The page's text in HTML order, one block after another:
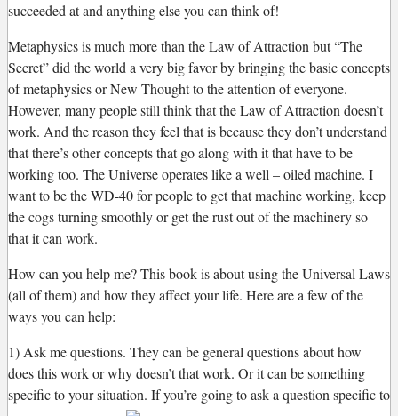
succeeded at and anything else you can think of!
Metaphysics is much more than the Law of Attraction but “The
Secret” did the world a very big favor by bringing the basic concepts
of metaphysics or New Thought to the attention of everyone.
However, many people still think that the Law of Attraction doesn’t
work. And the reason they feel that is because they don’t understand
that there’s other concepts that go along with it that have to be
working too. The Universe operates like a well – oiled machine. I
want to be the WD-40 for people to get that machine working, keep
the cogs turning smoothly or get the rust out of the machinery so
that it can work.
How can you help me? This book is about using the Universal Laws
(all of them) and how they affect your life. Here are a few of the
ways you can help:
1) Ask me questions. They can be general questions about how
does this work or why doesn’t that work. Or it can be something
specific to your situation. If you’re going to ask a question specific to